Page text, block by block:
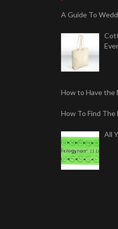
A Guide To
How to Have the
How To Find
All